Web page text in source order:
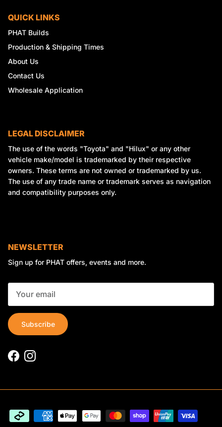
QUICK LINKS
PHAT Builds
Production & Shipping Times
About Us
Contact Us
Wholesale Application
LEGAL DISCLAIMER
The use of the words "Toyota" and "Hilux" or any other
vehicle make/model is trademarked by their respective
owners. These terms are not owned or trademarked by us.
The use of any trade name or trademark serves as navigation
and compatibility purposes only.
NEWSLETTER
Sign up for PHAT offers, events and more.
Subscribe
FacebookInstagram